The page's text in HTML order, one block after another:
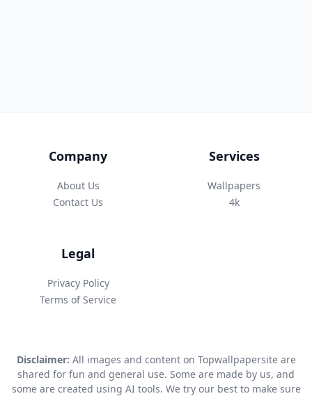
Company
About Us
Contact Us
Services
Wallpapers
4k
Legal
Privacy Policy
Terms of Service
Disclaimer: All images and content on Topwallpapersite are
shared for fun and general use. Some are made by us, and
some are created using AI tools. We try our best to make sure